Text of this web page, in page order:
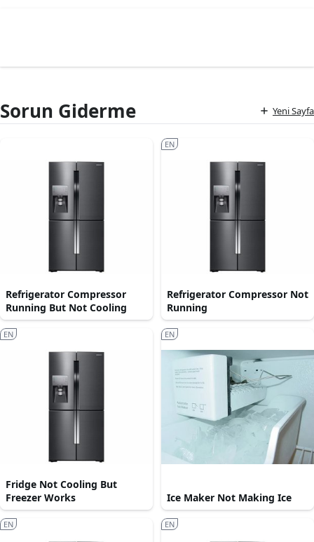
Sorun Giderme Yeni Sayfa
Refrigerator Compressor
Running But Not Cooling
Refrigerator Compressor Not
Running
EN
Fridge Not Cooling But
Freezer Works
EN
Ice Maker Not Making Ice
EN
EN EN